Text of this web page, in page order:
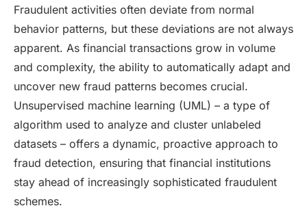
Fraudulent activities often deviate from normal
behavior patterns, but these deviations are not always
apparent. As financial transactions grow in volume
and complexity, the ability to automatically adapt and
uncover new fraud patterns becomes crucial.
Unsupervised machine learning (UML) – a type of
algorithm used to analyze and cluster unlabeled
datasets – offers a dynamic, proactive approach to
fraud detection, ensuring that financial institutions
stay ahead of increasingly sophisticated fraudulent
schemes.